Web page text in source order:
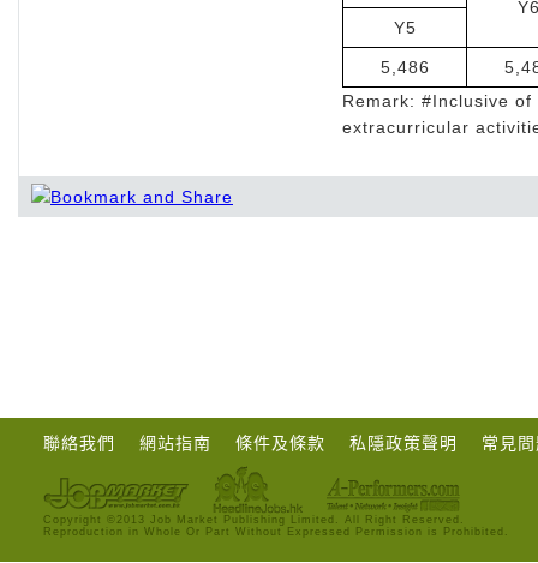
Y5
5,486
Remark: #Inclusive
extracurricular
聯絡我們 網站指南 條件及條款 私隱政策聲明 常見
Copyright ©2013 Job Market Publishing Limited. All Right Reserved.
Reproduction in Whole Or Part Without Expressed Permission is Prohibited.